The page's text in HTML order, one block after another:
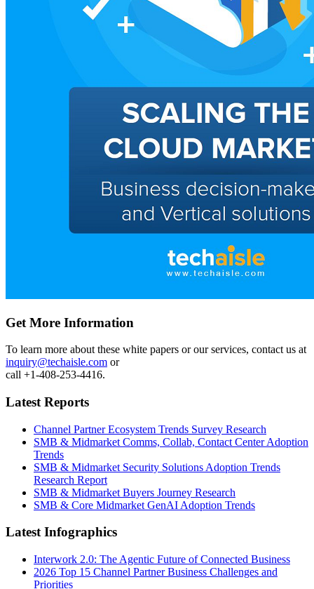
Get More Information
To learn more about these white papers or our services, contact us at
inquiry@techaisle.com or
call +1-408-253-4416.
Latest Reports
Channel Partner Ecosystem Trends Survey Research
SMB & Midmarket Comms, Collab, Contact Center Adoption
Trends
SMB & Midmarket Security Solutions Adoption Trends
Research Report
SMB & Midmarket Buyers Journey Research
SMB & Core Midmarket GenAI Adoption Trends
Latest Infographics
Interwork 2.0: The Agentic Future of Connected Business
2026 Top 15 Channel Partner Business Challenges and
Priorities